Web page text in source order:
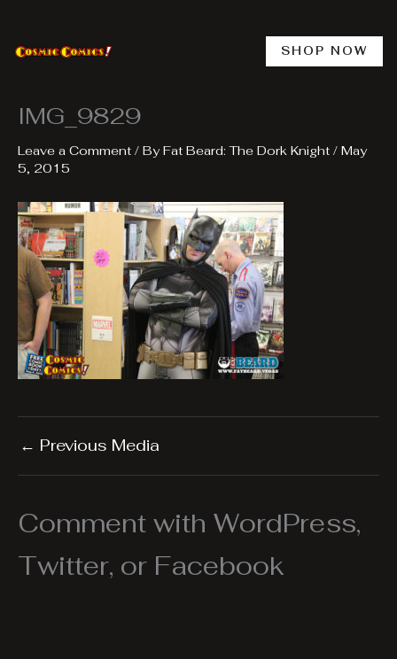
content
SHOP NOW
IMG_9829
Leave a Comment / ByFat Beard: The Dork Knight / May
5, 2015
← Previous Media
Comment with WordPress,
Twitter, or Facebook